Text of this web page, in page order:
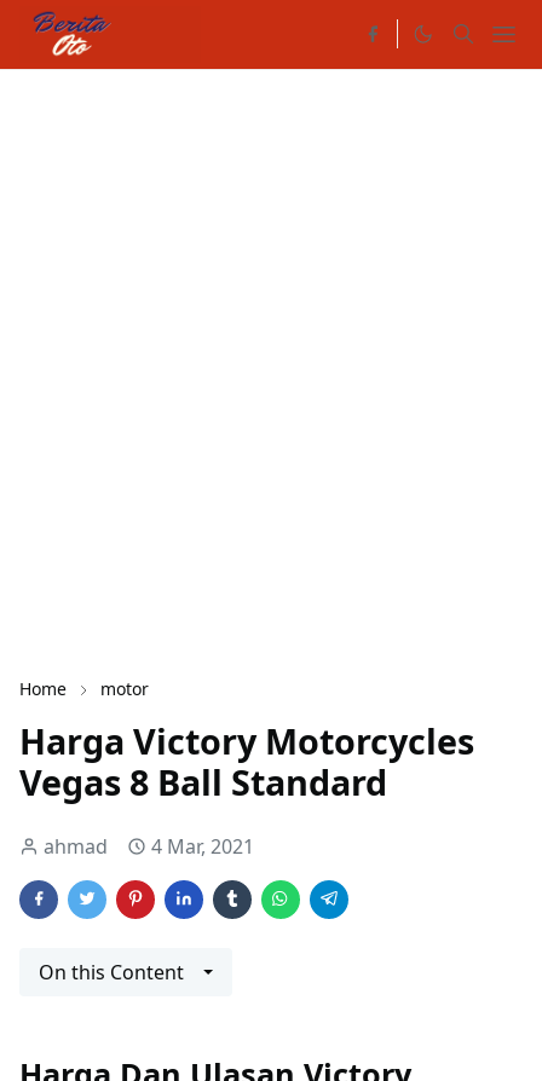
Home motor
Harga Victory Motorcycles
Vegas 8 Ball Standard
ahmad 4 Mar, 2021
On this Content